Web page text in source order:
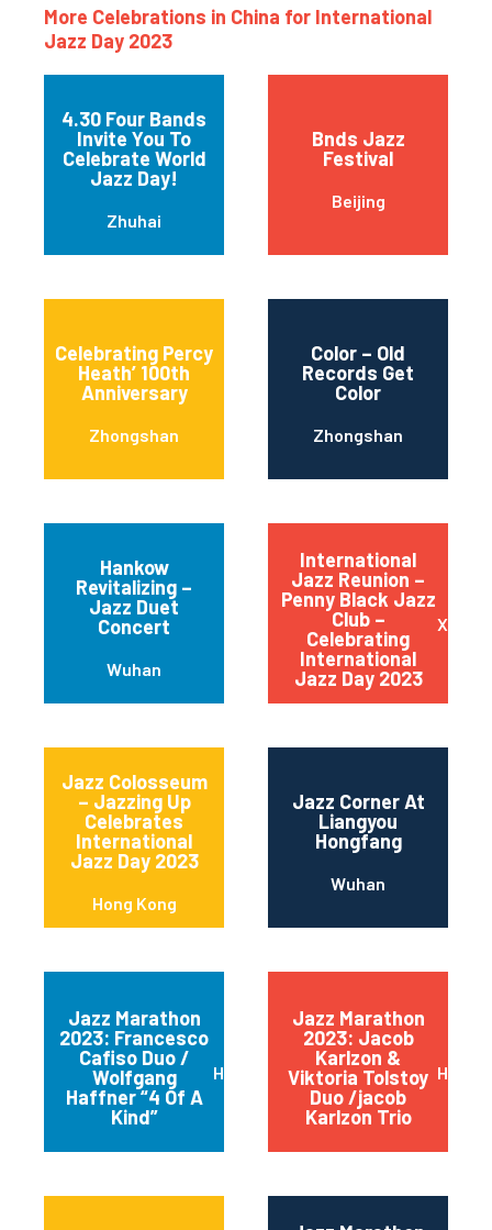
More Celebrations in China for International
Jazz Day 2023
4.30 Four Bands
Invite You To
Celebrate World
Jazz Day!
Zhuhai
Bnds Jazz
Festival
Beijing
Celebrating Percy
Heath’ 100th
Anniversary
Zhongshan
Color – Old
Records Get
Color
Zhongshan
Hankow
Revitalizing –
Jazz Duet
Concert
Wuhan
International
Jazz Reunion –
Penny Black Jazz
Club –
Celebrating
International
Jazz Day 2023
Jazz Colosseum
– Jazzing Up
Celebrates
International
Jazz Day 2023
Hong Kong
Jazz Corner At
Liangyou
Hongfang
Wuhan
Jazz Marathon
2023: Francesco
Cafiso Duo /
Wolfgang
Haffner “4 Of A
Kind”
Hong Kong
Jazz Marathon
2023: Jacob
Karlzon &
Viktoria Tolstoy
Duo /jacob
Karlzon Trio
Hong